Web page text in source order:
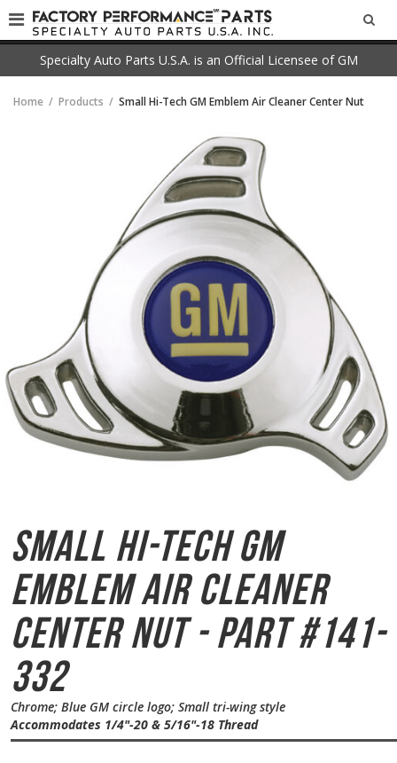
Specialty Auto Parts U.S.A. is an Official Licensee of GM
Home Products Small Hi-Tech GM Emblem Air Cleaner Center Nut
Small Hi-Tech GM
EmblemAir Cleaner
Center Nut - Part #141-
332
Chrome; Blue GM circle logo; Small tri-wing style
Accommodates 1/4"-20 & 5/16"-18 Thread